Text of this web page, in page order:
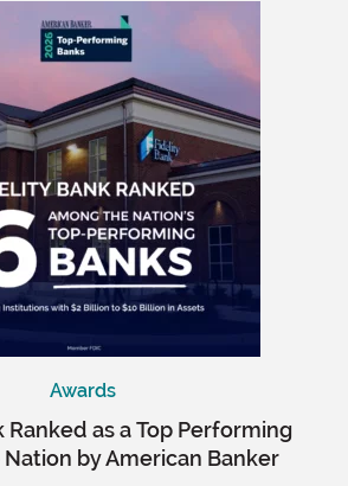
Awards
Ranked as a Top Performing
Nation by American Banker